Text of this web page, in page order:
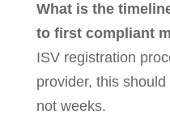
What is the
to first compliant
ISV registration
provider, this
not weeks.